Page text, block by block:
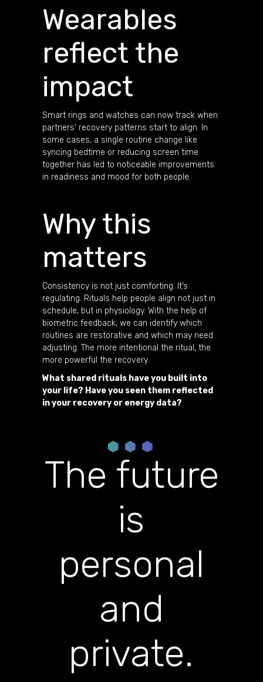
Wearables
reflect the
impact
Smart rings and watches can now track when
partners’ recovery patterns start to align. In
some cases, a single routine change like
syncing bedtime or reducing screen time
together has led to noticeable improvements
in readiness and mood for both people.
Why this
matters
Consistency is not just comforting. It’s
regulating. Rituals help people align not just in
schedule, but in physiology. With the help of
biometric feedback, we can identify which
routines are restorative and which may need
adjusting. The more intentional the ritual, the
more powerful the recovery.
What shared rituals have you built into
your life? Have you seen them reflected
in your recovery or energy data?
The future
is
personal
and
private.